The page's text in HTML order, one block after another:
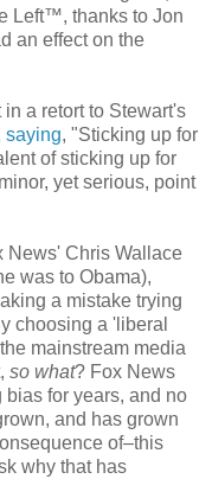
Left™, thanks to Jon
an effect on the
a retort to Stewart's
saying, "Sticking up for
of sticking up for
yet serious, point
News' Chris Wallace
was to Obama),
a mistake trying
choosing a 'liberal
mainstream media
so what? Fox News
bias for years, and no
and has grown
of–this
why that has